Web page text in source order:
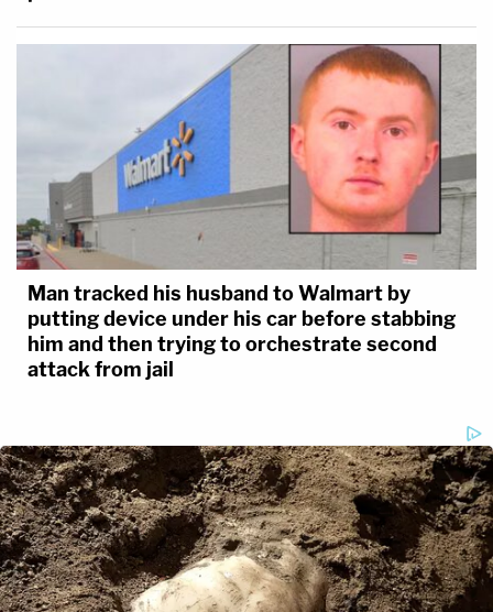
Man tracked his husband to Walmart by
putting device under his car before stabbing
him and then trying to orchestrate second
attack from jail